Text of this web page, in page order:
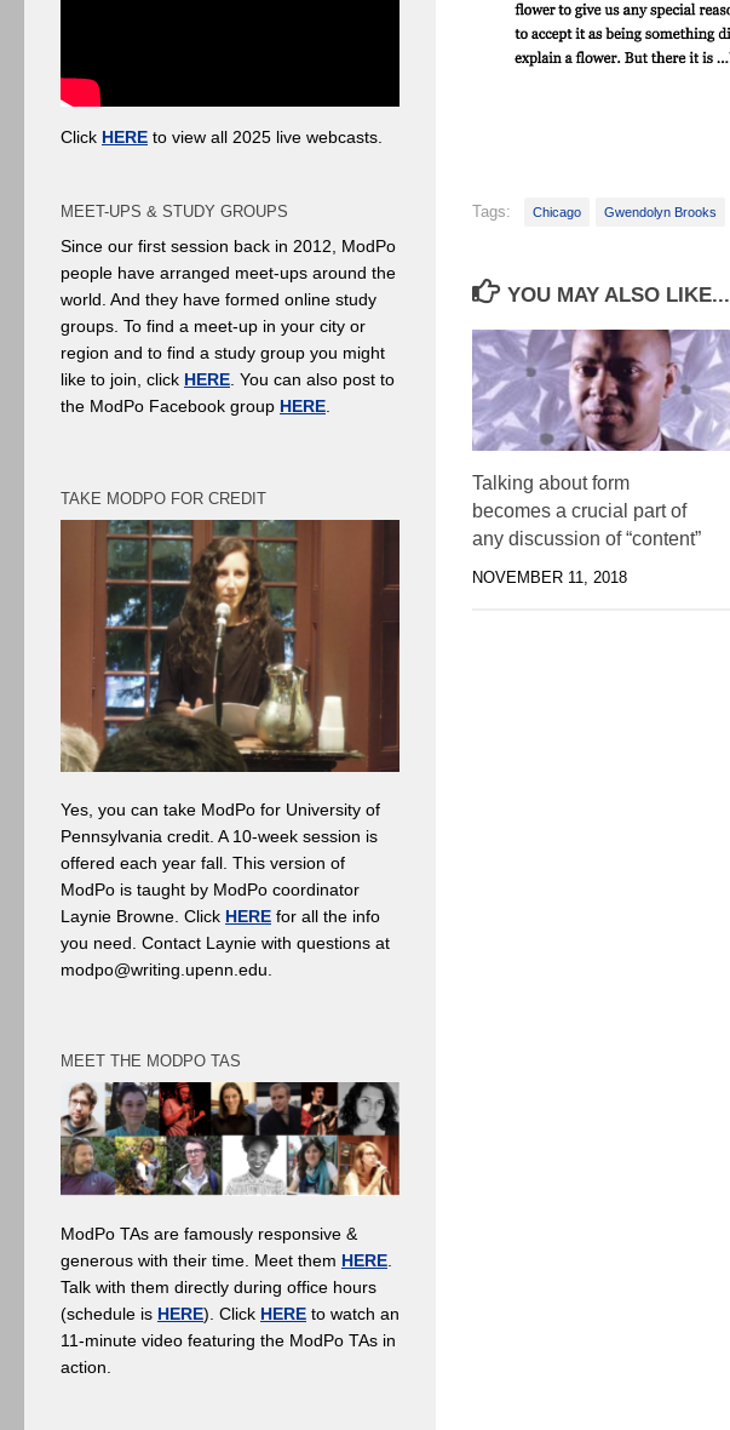
Tags: Chicago Gwendolyn Brooks
YOU MAY ALSO LIKE...
Talking about form
becomes a crucial part of
any discussion of “content”
NOVEMBER 11, 2018
Click HERE to view all 2025 live webcasts.
MEET-UPS & STUDY GROUPS
Since our first session back in 2012, ModPo
people have arranged meet-ups around the
world. And they have formed online study
groups. To find a meet-up in your city or
region and to find a study group you might
like to join, click HERE. You can also post to
the ModPo Facebook group HERE.
TAKE MODPO FOR CREDIT
Yes, you can take ModPo for University of
Pennsylvania credit. A 10-week session is
offered each year fall. This version of
ModPo is taught by ModPo coordinator
Laynie Browne. Click HERE for all the info
you need. Contact Laynie with questions at
modpo@writing.upenn.edu.
MEET THE MODPO TAS
ModPo TAs are famously responsive &
generous with their time. Meet them HERE
Talk with them directly during office hours
(schedule is HERE). Click HERE to watch an
11-minute video featuring the ModPo TAs in
action.